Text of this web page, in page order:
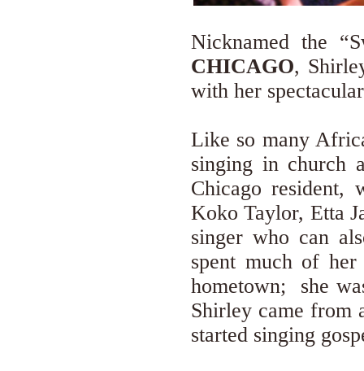
Nicknamed the
CHICAGO,
with her
Like so many
singing in church
Chicago resident,
Koko Taylor, Etta
singer who can
spent much of
hometown; she
Shirley came from
started singing